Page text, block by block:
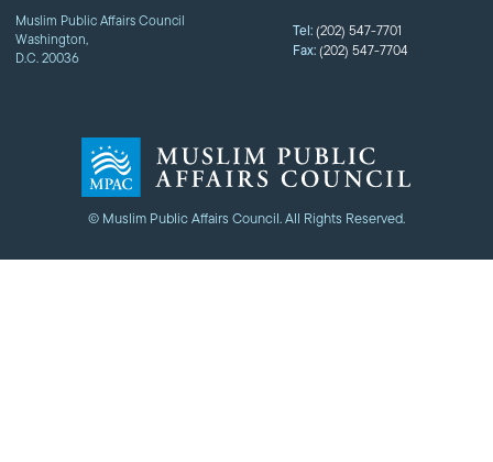
© Muslim Public Affairs Council. All Rights Reserved.
Muslim Public Affairs Council
Washington,
D.C. 20036
Tel:(202) 547-7701
Fax:(202) 547-7704